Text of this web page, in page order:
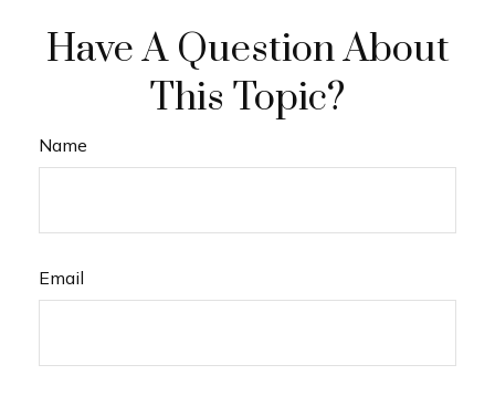
Have A Question About
This Topic?
Name
Email